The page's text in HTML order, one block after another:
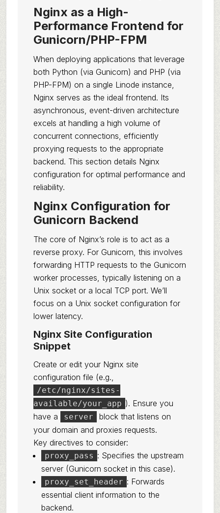
Nginx as a High-
Performance Frontend for
Gunicorn/PHP-FPM
When deploying applications that leverage
both Python (via Gunicorn) and PHP (via
PHP-FPM) on a single Linode instance,
Nginx serves as the ideal frontend. Its
asynchronous, event-driven architecture
excels at handling a high volume of
concurrent connections, efficiently
proxying requests to the appropriate
backend. This section details Nginx
configuration for optimal performance and
reliability.
Nginx Configuration for
Gunicorn Backend
The core of Nginx’s role is to act as a
reverse proxy. For Gunicorn, this involves
forwarding HTTP requests to the Gunicorn
worker processes, typically listening on a
Unix socket or a local TCP port. We’ll
focus on a Unix socket configuration for
lower latency.
Nginx Site Configuration
Snippet
Create or edit your Nginx site
configuration file (e.g.,
/etc/nginx/sites-
available/your_app ). Ensure you
have a
server
block that listens on
your domain and proxies requests.
Key directives to consider:
proxy_pass : Specifies the upstream
server (Gunicorn socket in this case).
proxy_set_header : Forwards
essential client information to the
backend.